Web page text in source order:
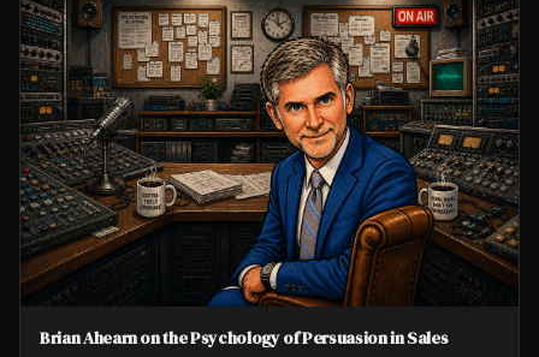
Brian Ahearn on the Psychology of Persuasion in Sales